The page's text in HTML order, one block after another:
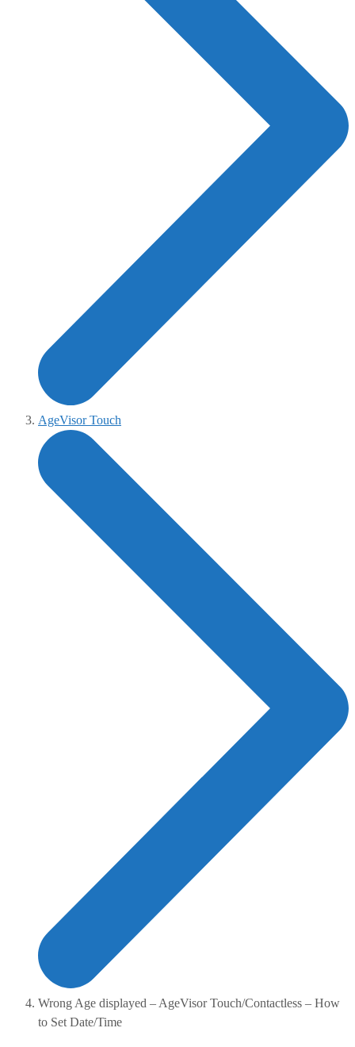
AgeVisor Touch
Wrong Age displayed – AgeVisor Touch/Contactless – How
to Set Date/Time